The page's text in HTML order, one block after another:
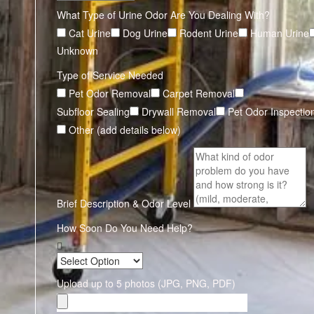
What Type of Urine Odor Are You Dealing With?
Cat Urine
Dog Urine Rodent Urine
Human Urine
Unknown
Type of Service Needed
Pet Odor Removal
Carpet Removal
Subfloor Sealing
Drywall Removal
Pet Odor
Other (add details below)
Brief Description & Odor Level
How Soon Do You Need Help?
Upload up to 5 photos (JPG, PNG, PDF)